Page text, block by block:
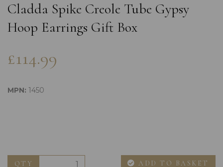
Cladda Spike Creole Tube Gypsy
Hoop Earrings Gift Box
£114.99
MPN: 1450
QTY ADD TO BASKET